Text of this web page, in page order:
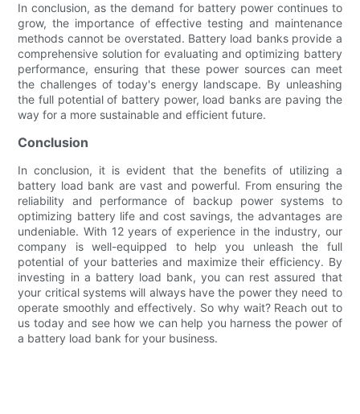
In conclusion, as the demand for battery power continues to
grow, the importance of effective testing and maintenance
methods cannot be overstated. Battery load banks provide a
comprehensive solution for evaluating and optimizing battery
performance, ensuring that these power sources can meet
the challenges of today's energy landscape. By unleashing
the full potential of battery power, load banks are paving the
way for a more sustainable and efficient future.
Conclusion
In conclusion, it is evident that the benefits of utilizing a
battery load bank are vast and powerful. From ensuring the
reliability and performance of backup power systems to
optimizing battery life and cost savings, the advantages are
undeniable. With 12 years of experience in the industry, our
company is well-equipped to help you unleash the full
potential of your batteries and maximize their efficiency. By
investing in a battery load bank, you can rest assured that
your critical systems will always have the power they need to
operate smoothly and effectively. So why wait? Reach out to
us today and see how we can help you harness the power of
a battery load bank for your business.